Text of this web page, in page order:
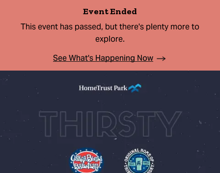
Event Ended
This event has passed, but there's plenty more to
explore.
See What's Happening Now